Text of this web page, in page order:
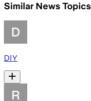
Similar News Topics
DIY